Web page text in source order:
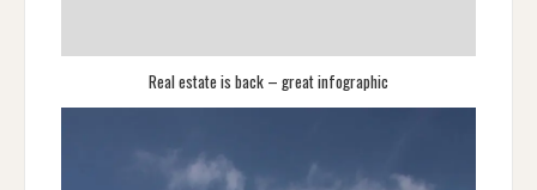
Real estate is back – great infographic